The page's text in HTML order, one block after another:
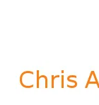
navigation